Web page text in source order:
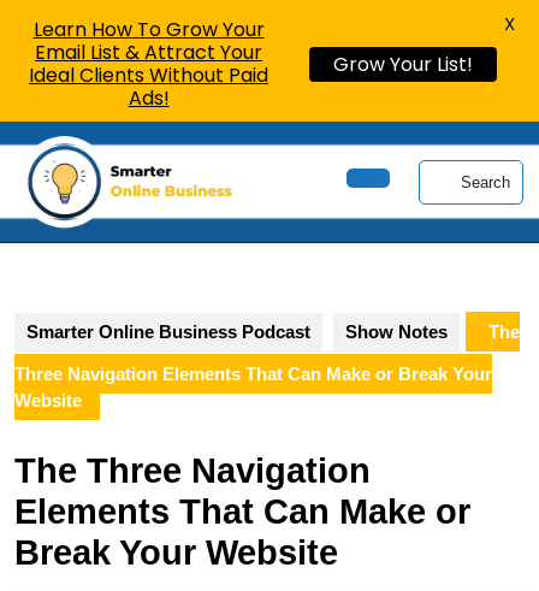
content
Button
Search
Smarter Online Business Podcast Show Notes The
Three Navigation Elements That Can Make or Break Your
Website
The Three Navigation
Elements That Can Make or
Break Your Website
Learn How To Grow Your
Email List & Attract Your
Ideal Clients Without Paid
Ads!
Grow Your List!
X